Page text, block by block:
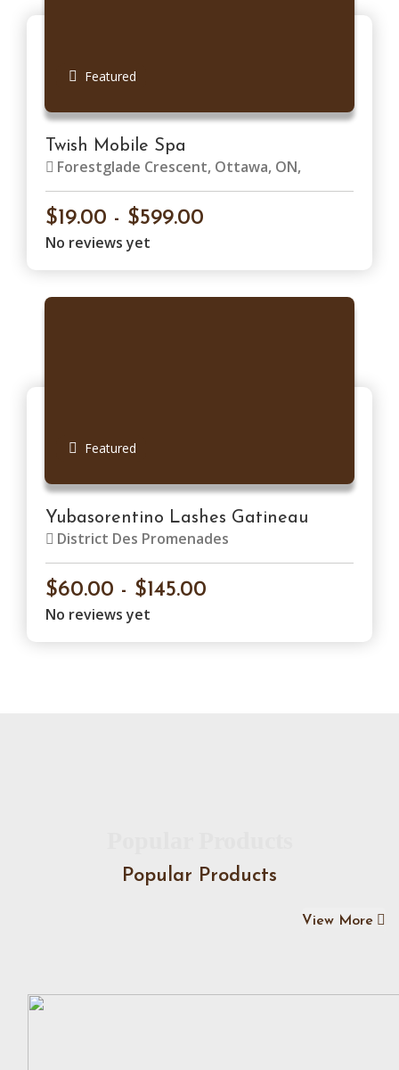
Featured
Twish Mobile Spa
Forestglade Crescent, Ottawa, ON,
$19.00 - $599.00
No reviews yet
Featured
Yubasorentino Lashes Gatineau
District Des Promenades
$60.00 - $145.00
No reviews yet
Popular Products
View More